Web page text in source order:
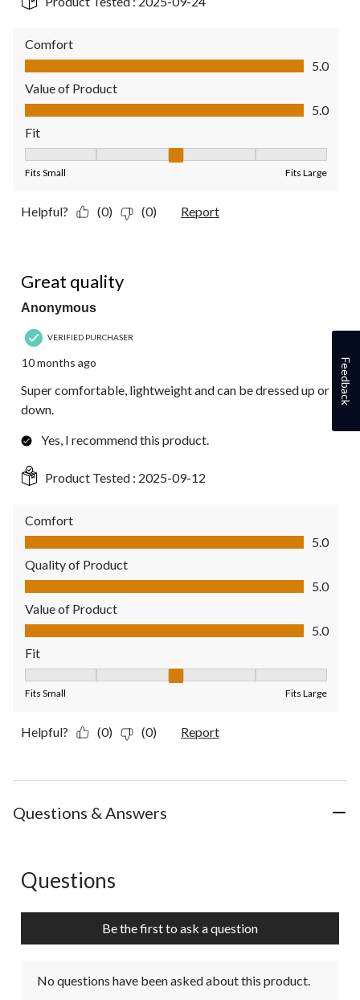
Comfort
Comfort, 5.0 out of 5
5.0
Value of Product
Value of Product, 5.0 out of 5
5.0
Fit
Fits Small Fits Large
Helpful? (0) (0) Report
Great quality
Anonymous
VERIFIED PURCHASER
10 months ago
Super comfortable, lightweight and can be dressed up or
down.
Yes, I recommend this product.
Product Tested : 2025-09-12
Comfort
Comfort, 5.0 out of 5
5.0
Quality of Product
Quality of Product, 5.0 out of 5
5.0
Value of Product
Value of Product, 5.0 out of 5
5.0
Fit
Fits Small Fits Large
Helpful? (0) (0) Report
Questions & Answers
No questions have been asked about this product.
Questions
Be the first to ask a question
No questions have been asked about this product.
Feedback